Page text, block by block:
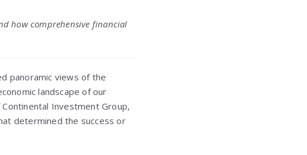
how comprehensive financial
panoramic views of the
landscape of our
Investment Group,
determined the success or